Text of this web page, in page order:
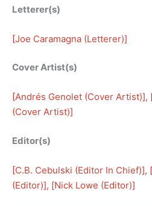
Letterer(s)
[Joe Caramagna (Letterer)]
Cover Artist(s)
[Andrés Genolet (Cover Artist)],
(Cover Artist)]
Editor(s)
[C.B. Cebulski (Editor In Chief)], [
(Editor)], [Nick Lowe (Editor)]